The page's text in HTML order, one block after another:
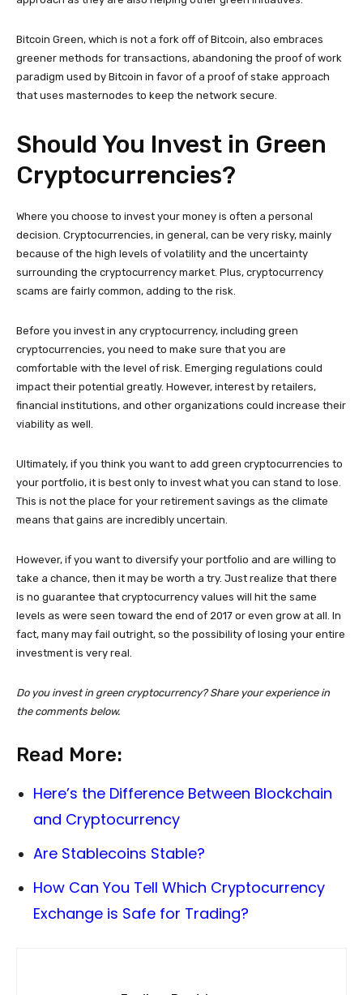
Bitcoin Green, which is not a fork off of Bitcoin, also embraces
greener methods for transactions, abandoning the proof of work
paradigm used by Bitcoin in favor of a proof of stake approach
that uses masternodes to keep the network secure.
Should You Invest in Green
Cryptocurrencies?
Where you choose to invest your money is often a personal
decision. Cryptocurrencies, in general, can be very risky, mainly
because of the high levels of volatility and the uncertainty
surrounding the cryptocurrency market. Plus, cryptocurrency
scams are fairly common, adding to the risk.
Before you invest in any cryptocurrency, including green
cryptocurrencies, you need to make sure that you are
comfortable with the level of risk. Emerging regulations could
impact their potential greatly. However, interest by retailers,
financial institutions, and other organizations could increase their
viability as well.
Ultimately, if you think you want to add green cryptocurrencies to
your portfolio, it is best only to invest what you can stand to lose.
This is not the place for your retirement savings as the climate
means that gains are incredibly uncertain.
However, if you want to diversify your portfolio and are willing to
take a chance, then it may be worth a try. Just realize that there
is no guarantee that cryptocurrency values will hit the same
levels as were seen toward the end of 2017 or even grow at all. In
fact, many may fail outright, so the possibility of losing your entire
investment is very real.
Do you invest in green cryptocurrency? Share your experience in
the comments below.
Read More:
Here’s the Difference Between Blockchain
and Cryptocurrency
Are Stablecoins Stable?
How Can You Tell Which Cryptocurrency
Exchange is Safe for Trading?